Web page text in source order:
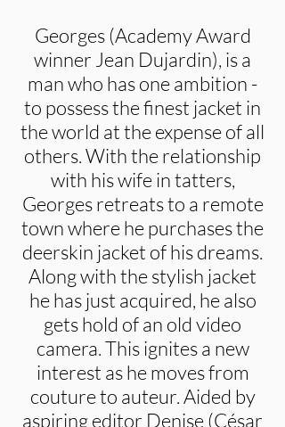
Georges (Academy Award
winner Jean Dujardin), is a
man who has one ambition -
to possess the finest jacket in
the world at the expense of all
others. With the relationship
with his wife in tatters,
Georges retreats to a remote
town where he purchases the
deerskin jacket of his dreams.
Along with the stylish jacket
he has just acquired, he also
gets hold of an old video
camera. This ignites a new
interest as he moves from
couture to auteur. Aided by
aspiring editor Denise (César